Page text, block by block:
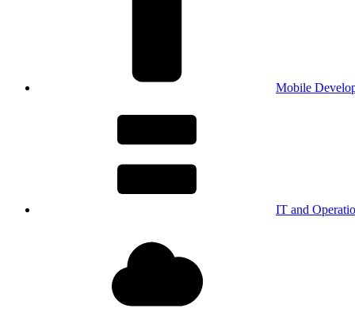
Mobile
IT and